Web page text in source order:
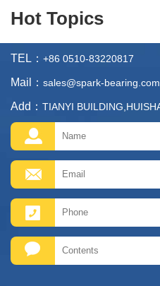
Hot Topics
TEL： +86 0510-83220817
Mail： sales@spark-bearing.com
Add： TIANYI